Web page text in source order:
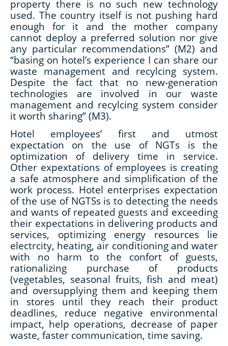
property there is no such new technology
used. The country itself is not pushing hard
enough for it and the mother company
cannot deploy a preferred solution nor give
any particular recommendations” (M2) and
“basing on hotel’s experience I can share our
waste management and recylcing system.
Despite the fact that no new-generation
technologies are involved in our waste
management and recylcing system consider
it worth sharing” (M3).
Hotel employees’ first and utmost
expectation on the use of NGTs is the
optimization of delivery time in service.
Other expextations of employees is creating
a safe atmosphere and simplification of the
work process. Hotel enterprises expectation
of the use of NGTSs is to detecting the needs
and wants of repeated guests and exceeding
their expectations in delivering products and
services, optimizing energy resources lie
electrcity, heating, air conditioning and water
with no harm to the confort of guests,
rationalizing purchase of products
(vegetables, seasonal fruits, fish and meat)
and oversupplying them and keeping them
in stores until they reach their product
deadlines, reduce negative environmental
impact, help operations, decrease of paper
waste, faster communication, time saving.